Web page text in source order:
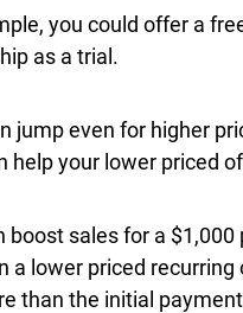
you could offer a
as a trial.
jump even for higher
help your lower priced
sales for a $1,000
a lower priced
than the initial